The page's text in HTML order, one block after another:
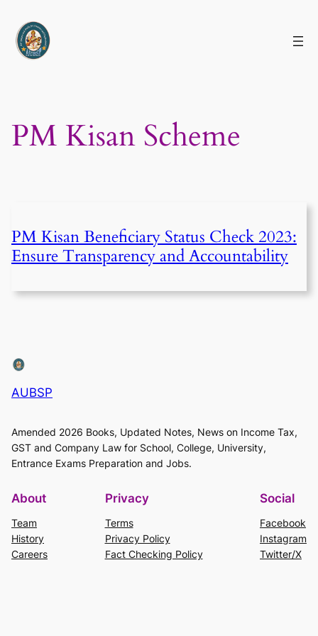
content
PM Kisan Scheme
PM Kisan Beneficiary Status Check 2023:
Ensure Transparency and Accountability
AUBSP
Amended 2026 Books, Updated Notes, News on Income Tax,
GST and Company Law for School, College, University,
Entrance Exams Preparation and Jobs.
About
Team
History
Careers
Privacy
Terms
Privacy Policy
Fact Checking Policy
Social
Facebook
Instagram
Twitter/X